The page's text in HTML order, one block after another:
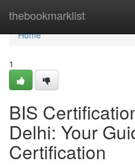
thebookmarklist
Home
Home
1
BIS
Delhi: Your
Certification